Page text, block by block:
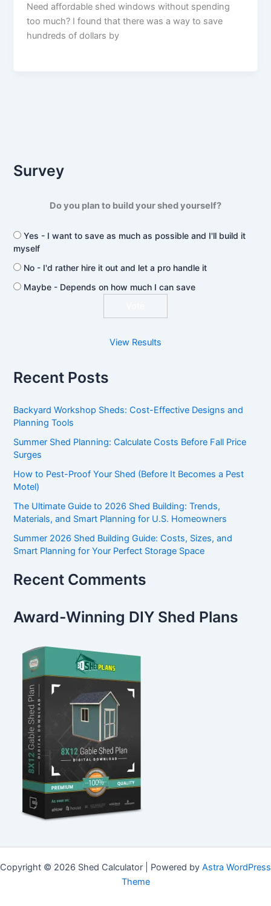
Need affordable shed windows without spending
too much? I found that there was a way to save
hundreds of dollars by
Survey
Do you plan to build your shed yourself?
Yes - I want to save as much as possible and I'll build it
myself
No - I'd rather hire it out and let a pro handle it
Maybe - Depends on how much I can save
View Results
Recent Posts
Backyard Workshop Sheds: Cost-Effective Designs and
Planning Tools
Summer Shed Planning: Calculate Costs Before Fall Price
Surges
How to Pest-Proof Your Shed (Before It Becomes a Pest
Motel)
The Ultimate Guide to 2026 Shed Building: Trends,
Materials, and Smart Planning for U.S. Homeowners
Summer 2026 Shed Building Guide: Costs, Sizes, and
Smart Planning for Your Perfect Storage Space
Recent Comments
Award-Winning DIY Shed Plans
Copyright © 2026 Shed Calculator | Powered by Astra WordPress
Theme